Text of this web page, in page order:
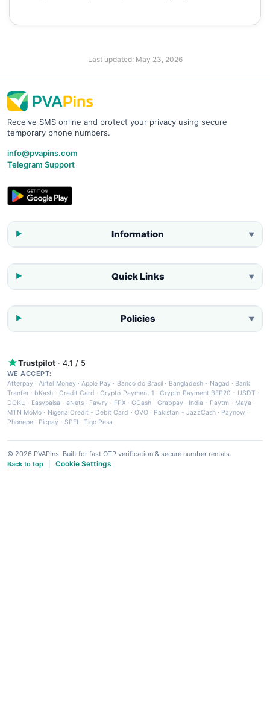
Last updated: May 23, 2026
Receive SMS online and protect your privacy using secure
temporary phone numbers.
info@pvapins.com
Telegram Support
Information ▼
Quick Links ▼
Policies ▼
Trustpilot · 4.1 / 5
WE ACCEPT:
Afterpay ·Airtel Money·Apple Pay · Banco do Brasil · Bangladesh - Nagad · Bank
Tranfer · bKash · Credit Card ·Crypto Payment 1 ·Crypto Payment BEP20 - USDT ·
DOKU · Easypaisa · eNets· Fawry · FPX ·GCash · Grabpay· India - Paytm · Maya ·
MTN MoMo · Nigeria Credit - Debit Card · OVO· Pakistan - JazzCash· Paynow ·
Phonepe · Picpay · SPEI ·Tigo Pesa
© 2026 PVAPins. Built for fast OTP verification & secure number rentals.
Back to top
Cookie Settings